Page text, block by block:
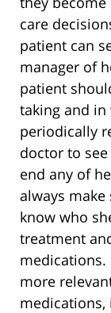
care
patient can
manager of
patient
taking and in
periodically
doctor to
end any of
always
know who
treatment
medications.
more
medications,